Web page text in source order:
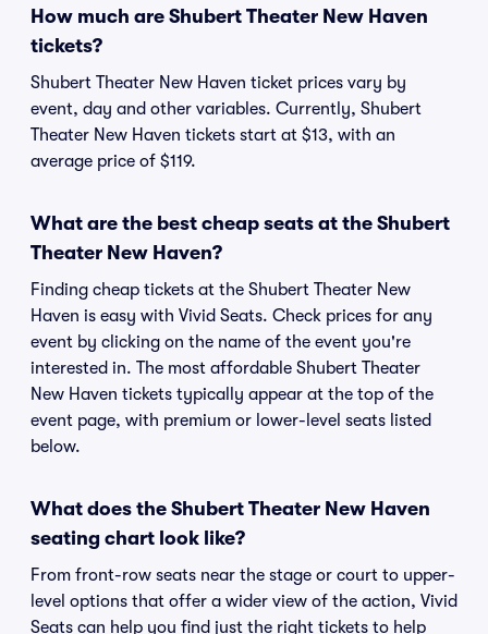
How much are Shubert Theater New Haven
tickets?
Shubert Theater New Haven ticket prices vary by
event, day and other variables. Currently, Shubert
Theater New Haven tickets start at $13, with an
average price of $119.
What are the best cheap seats at the Shubert
Theater New Haven?
Finding cheap tickets at the Shubert Theater New
Haven is easy with Vivid Seats. Check prices for any
event by clicking on the name of the event you're
interested in. The most affordable Shubert Theater
New Haven tickets typically appear at the top of the
event page, with premium or lower-level seats listed
below.
What does the Shubert Theater New Haven
seating chart look like?
From front-row seats near the stage or court to upper-
level options that offer a wider view of the action, Vivid
Seats can help you find just the right tickets to help